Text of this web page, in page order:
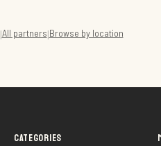
|All partners|Browse by location
CATEGORIES